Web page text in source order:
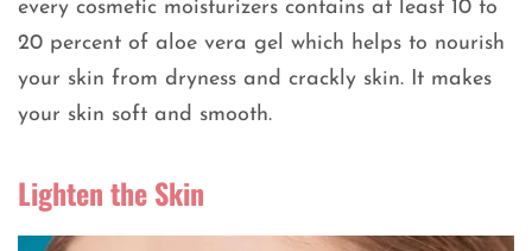
every cosmetic moisturizers contains at least 10 to
20 percent of aloe vera gel which helps to nourish
your skin from dryness and crackly skin. It makes
your skin soft and smooth.
Lighten the Skin